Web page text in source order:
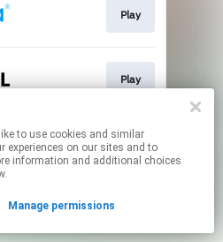
Play
Play
contain affiliate links.
By using this service, you agree to the use of cookies.
your permissions.
experiences on our sites and to
information and additional choices
Manage permissions